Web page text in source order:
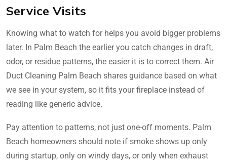
Service Visits
Knowing what to watch for helps you avoid bigger problems
later. In Palm Beach the earlier you catch changes in draft,
odor, or residue patterns, the easier it is to correct them. Air
Duct Cleaning Palm Beach shares guidance based on what
we see in your system, so it fits your fireplace instead of
reading like generic advice.
Pay attention to patterns, not just one-off moments. Palm
Beach homeowners should note if smoke shows up only
during startup, only on windy days, or only when exhaust